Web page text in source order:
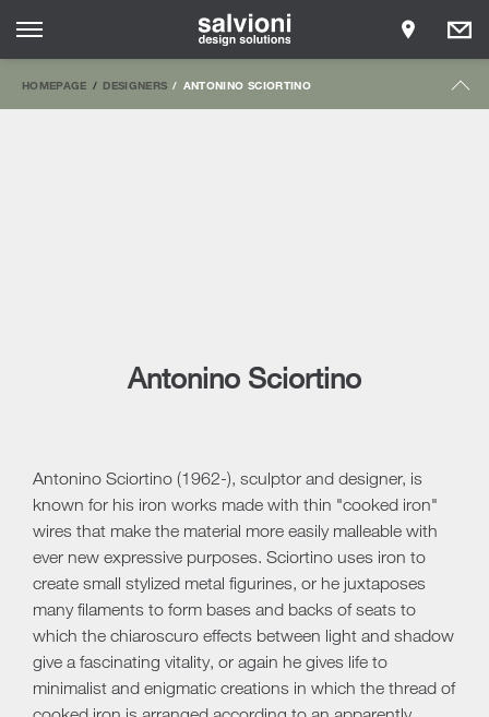
HOMEPAGE DESIGNERS ANTONINO SCIORTINO
Antonino Sciortino
Antonino Sciortino (1962-), sculptor and designer, is
known for his iron works made with thin "cooked iron"
wires that make the material more easily malleable with
ever new expressive purposes. Sciortino uses iron to
create small stylized metal figurines, or he juxtaposes
many filaments to form bases and backs of seats to
which the chiaroscuro effects between light and shadow
give a fascinating vitality, or again he gives life to
minimalist and enigmatic creations in which the thread of